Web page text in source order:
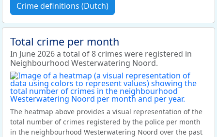
Crime definitions (Dutch)
Total crime per month
In June 2026 a total of 8 crimes were registered in
Neighbourhood Westerwatering Noord.
The heatmap above provides a visual representation of the
total number of crimes registered by the police per month
in the neighbourhood Westerwatering Noord over the past